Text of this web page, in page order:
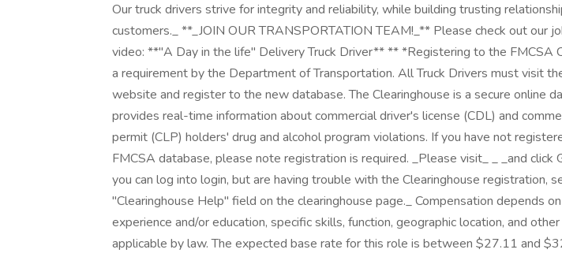
Our truck drivers strive for integrity and reliability, while building trusting
customers._ **_JOIN OUR TRANSPORTATION TEAM!_** Please check out our
video: **"A Day in the life" Delivery Truck Driver** ** *Registering to the FMCSA
a requirement by the Department of Transportation. All Truck Drivers must visit
website and register to the new database. The Clearinghouse is a secure online
provides real-time information about commercial driver's license (CDL) and
permit (CLP) holders' drug and alcohol program violations. If you have not
FMCSA database, please note registration is required. _Please visit_ _ _and click
you can log into login, but are having trouble with the Clearinghouse registration,
"Clearinghouse Help" field on the clearinghouse page._ Compensation depends
experience and/or education, specific skills, function, geographic location, and
applicable by law. The expected base rate for this role is between $27.11 and